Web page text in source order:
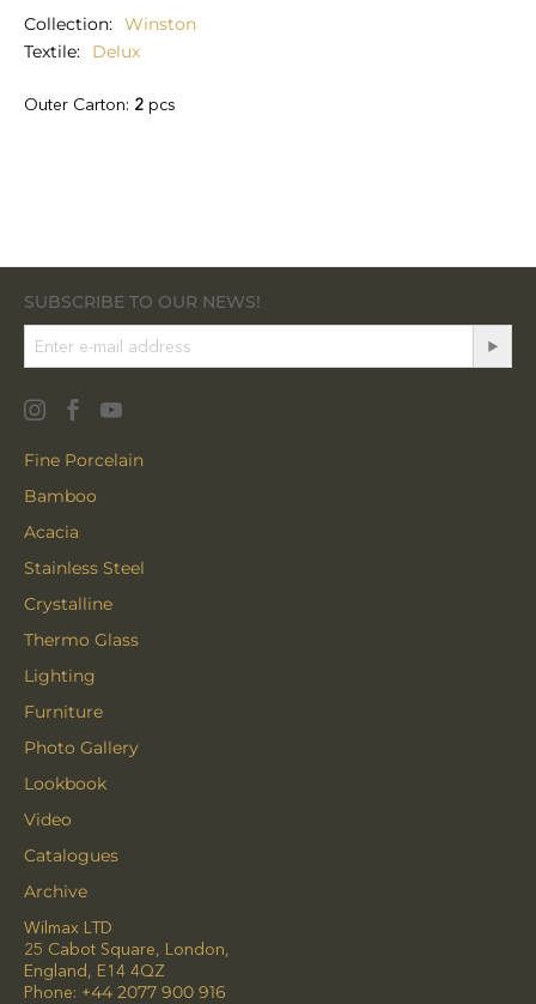
Collection
Winston
Textile
Delux
Outer Carton: 2 pcs
SUBSCRIBE TO OUR NEWS!
Fine Porcelain
Bamboo
Acacia
Stainless Steel
Crystalline
Thermo Glass
Lighting
Furniture
Photo Gallery
Lookbook
Video
Catalogues
Archive
Wilmax LTD
25 Cabot Square, London,
England, E14 4QZ
Phone: +44 2077 900 916